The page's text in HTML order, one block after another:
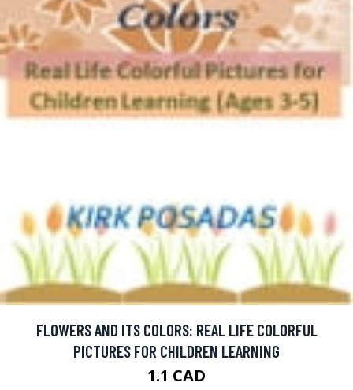
FLOWERS AND ITS COLORS: REAL LIFE COLORFUL
PICTURES FOR CHILDREN LEARNING
1.1 CAD